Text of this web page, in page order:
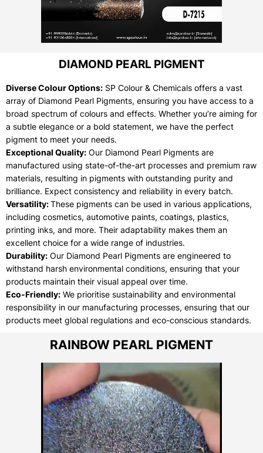
DIAMOND PEARL PIGMENT
Diverse Colour Options: SP Colour & Chemicals offers a vast
array of Diamond Pearl Pigments, ensuring you have access to a
broad spectrum of colours and effects. Whether you’re aiming for
a subtle elegance or a bold statement, we have the perfect
pigment to meet your needs.
Exceptional Quality: Our Diamond Pearl Pigments are
manufactured using state-of-the-art processes and premium raw
materials, resulting in pigments with outstanding purity and
brilliance. Expect consistency and reliability in every batch.
Versatility:These pigments can be used in various applications,
including cosmetics, automotive paints, coatings, plastics,
printing inks, and more. Their adaptability makes them an
excellent choice for a wide range of industries.
Durability: Our Diamond Pearl Pigments are engineered to
withstand harsh environmental conditions, ensuring that your
products maintain their visual appeal over time.
Eco-Friendly: We prioritise sustainability and environmental
responsibility in our manufacturing processes, ensuring that our
products meet global regulations and eco-conscious standards.
RAINBOW PEARL PIGMENT